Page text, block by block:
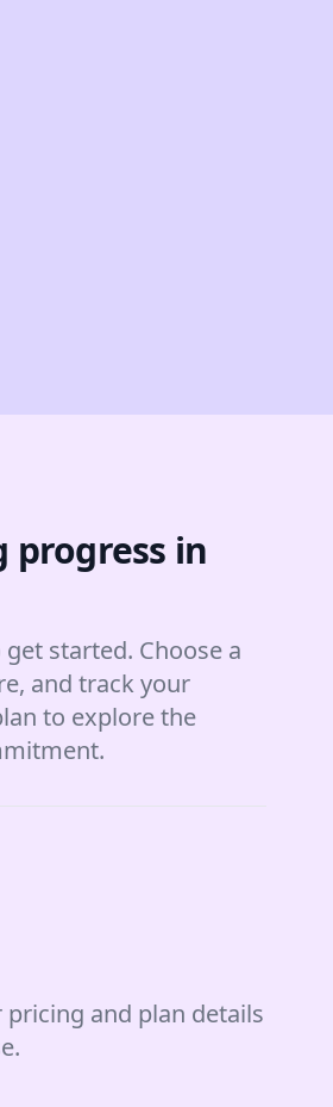
progress in
started. Choose a
and track your
to explore the
and plan details